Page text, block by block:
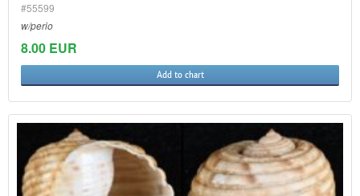
#55599
w/perio
8.00 EUR
Add to chart